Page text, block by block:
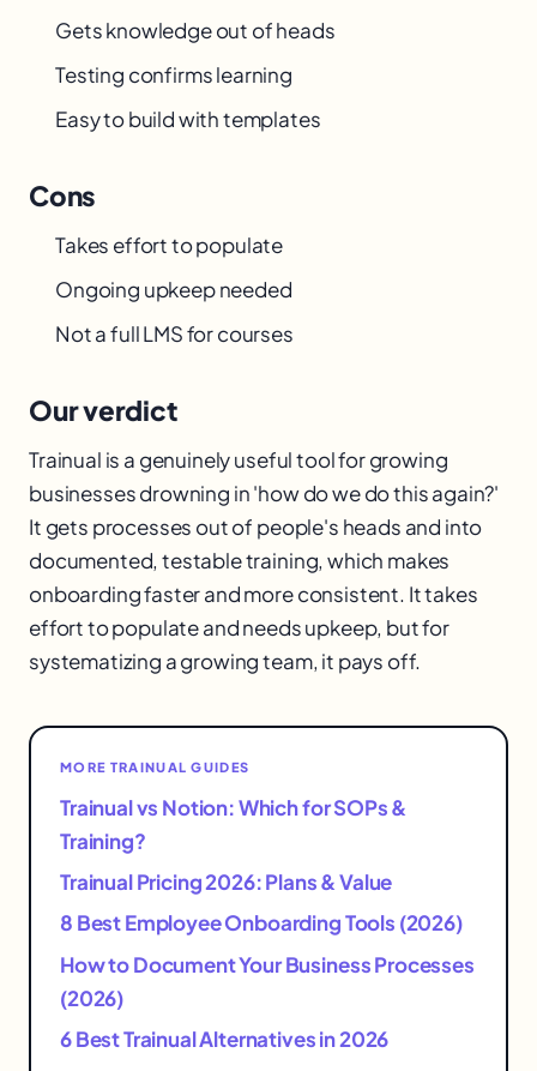
Gets knowledge out of heads
Testing confirms learning
Easy to build with templates
Cons
Takes effort to populate
Ongoing upkeep needed
Not a full LMS for courses
Our verdict
Trainual is a genuinely useful tool for growing
businesses drowning in 'how do we do this again?'
It gets processes out of people's heads and into
documented, testable training, which makes
onboarding faster and more consistent. It takes
effort to populate and needs upkeep, but for
systematizing a growing team, it pays off.
MORE TRAINUAL GUIDES
Trainual vs Notion: Which for SOPs &
Training?
Trainual Pricing 2026: Plans & Value
8 Best Employee Onboarding Tools (2026)
How to Document Your Business Processes
(2026)
6 Best Trainual Alternatives in 2026